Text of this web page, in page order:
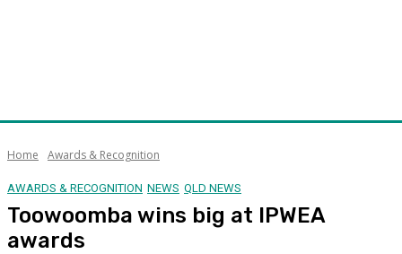
Home Awards & Recognition
AWARDS & RECOGNITION NEWS QLD NEWS
Toowoomba wins big at IPWEA
awards